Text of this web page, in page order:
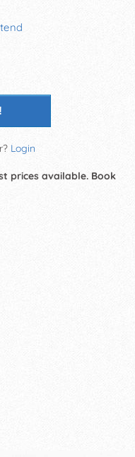
Login
prices available. Book